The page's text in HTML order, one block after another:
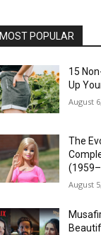
MOST POPULAR
15
Up
August
The
August